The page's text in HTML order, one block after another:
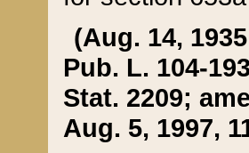
(Aug. 14,
Pub. L. 104-
Stat. 2209;
Aug. 5, 1997,